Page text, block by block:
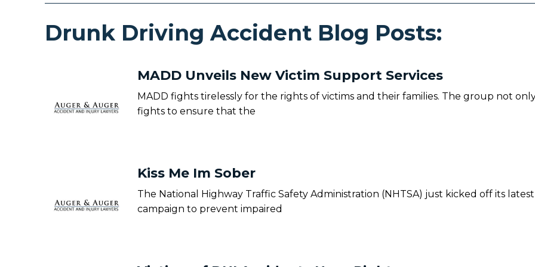
Drunk Driving Accident Blog Posts:
MADD Unveils New Victim Support Services
MADD fights tirelessly for the rights of victims and their families. The group not
fights to ensure that the
Kiss Me Im Sober
The National Highway Traffic Safety Administration (NHTSA) just kicked off its latest
campaign to prevent impaired